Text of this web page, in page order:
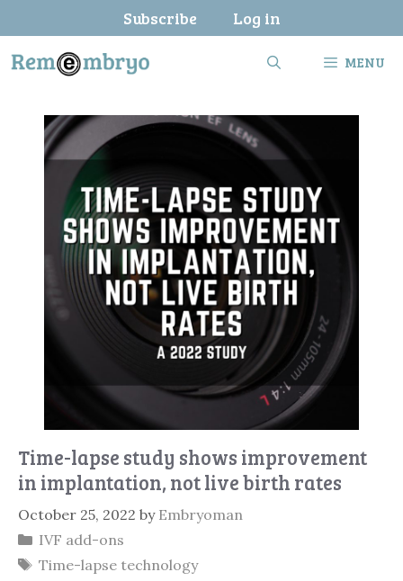
to
content
Subscribe Log in
MENU
Time-lapse study shows improvement
in implantation, not live birth rates
October 25, 2022 by Embryoman
Categories
IVF add-ons
Tags
Time-lapse technology